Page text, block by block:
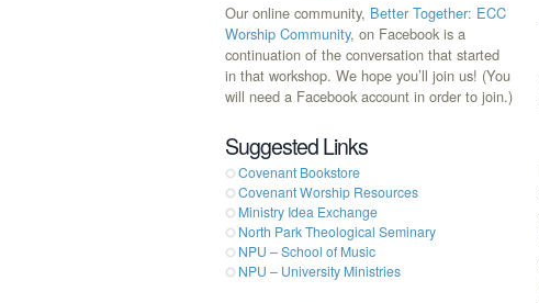
Our online community, Better Together: ECC
Worship Community, on Facebook is a
continuation of the conversation that started
in that workshop. We hope you’ll join us! (You
will need a Facebook account in order to join.)
Suggested Links
Covenant Bookstore
Covenant Worship Resources
Ministry Idea Exchange
North Park Theological Seminary
NPU – School of Music
NPU – University Ministries